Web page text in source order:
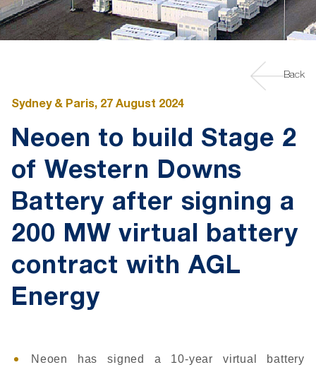
Back
Sydney & Paris, 27 August 2024
Neoen to build Stage 2
of Western Downs
Battery after signing a
200 MW virtual battery
contract with AGL
Energy
Neoen has signed a 10-year virtual battery